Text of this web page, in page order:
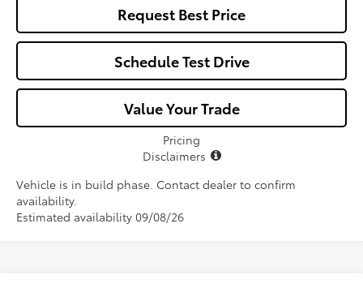
Request Best Price
Schedule Test Drive
Value Your Trade
Pricing
Disclaimers
Vehicle is in build phase. Contact dealer to confirm
availability.
Estimated availability 09/08/26